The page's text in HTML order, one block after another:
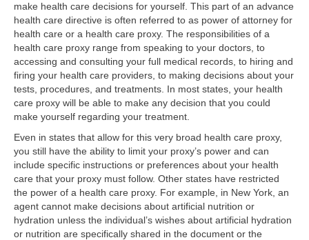
make health care decisions for yourself. This part of an advance
health care directive is often referred to as power of attorney for
health care or a health care proxy. The responsibilities of a
health care proxy range from speaking to your doctors, to
accessing and consulting your full medical records, to hiring and
firing your health care providers, to making decisions about your
tests, procedures, and treatments. In most states, your health
care proxy will be able to make any decision that you could
make yourself regarding your treatment.
Even in states that allow for this very broad health care proxy,
you still have the ability to limit your proxy’s power and can
include specific instructions or preferences about your health
care that your proxy must follow. Other states have restricted
the power of a health care proxy. For example, in New York, an
agent cannot make decisions about artificial nutrition or
hydration unless the individual’s wishes about artificial hydration
or nutrition are specifically shared in the document or the